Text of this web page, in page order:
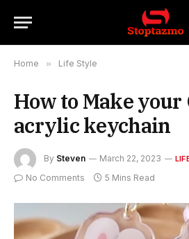
Home » Life Style
How to Make your
acrylic keychain
By Steven March 22, 2023
No Comments 5 Mins Read